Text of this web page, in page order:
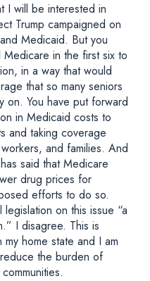
I will be interested in
Trump campaigned on
Medicaid. But you
in the first six to
in a way that would
that so many seniors
on. You have put forward
in Medicaid costs to
and taking coverage
and families. And
said that Medicare
drug prices for
efforts to do so.
on this issue “a
I disagree. This is
home state and I am
the burden of